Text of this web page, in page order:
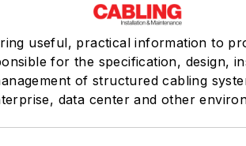
useful, practical information to
for the specification, design,
of structured cabling
data center and other